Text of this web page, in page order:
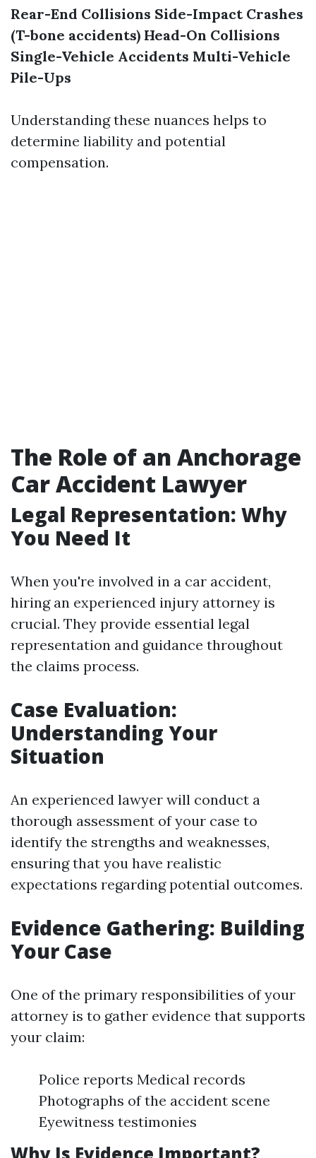
Rear-End Collisions Side-Impact Crashes
(T-bone accidents) Head-On Collisions
Single-Vehicle Accidents Multi-Vehicle
Pile-Ups
Understanding these nuances helps to
determine liability and potential
compensation.
The Role of an Anchorage
Car Accident Lawyer
Legal Representation: Why
You Need It
When you're involved in a car accident,
hiring an experienced injury attorney is
crucial. They provide essential legal
representation and guidance throughout
the claims process.
Case Evaluation:
Understanding Your
Situation
An experienced lawyer will conduct a
thorough assessment of your case to
identify the strengths and weaknesses,
ensuring that you have realistic
expectations regarding potential outcomes.
Evidence Gathering: Building
Your Case
One of the primary responsibilities of your
attorney is to gather evidence that supports
your claim:
Police reports Medical records
Photographs of the accident scene
Eyewitness testimonies